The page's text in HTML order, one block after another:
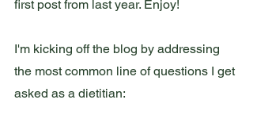
first post from last year. Enjoy!
I'm kicking off the blog by addressing
the most common line of questions I get
asked as a dietitian: